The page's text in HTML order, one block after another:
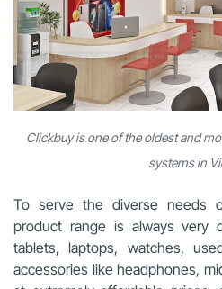
Clickbuy is one of the oldest and
systems in
To serve the diverse needs
product range is always very
tablets, laptops, watches,
accessories like headphones,